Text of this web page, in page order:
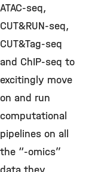
ATAC-seq,
CUT&RUN-seq,
CUT&Tag-seq
and ChIP-seq to
excitingly move
on and run
computational
pipelines on all
the “-omics”